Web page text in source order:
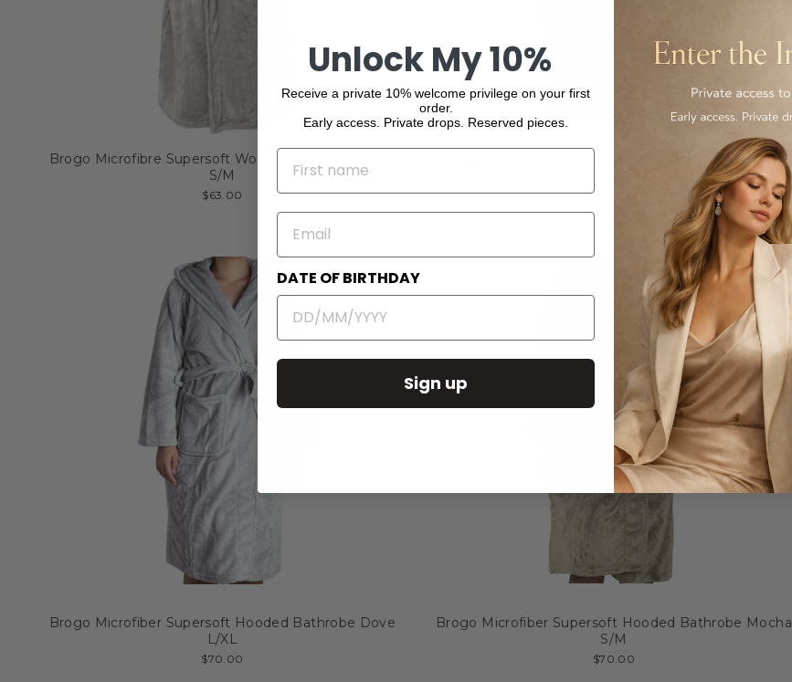
Brogo Microfibre Supersoft Woven Bathrobes Dove
S/M
$63.00
Brogo Microfiber Supersoft Hooded Bathrobe Grey
$70.00
Brogo Microfiber Supersoft Hooded Bathrobe Dove
L/XL
$70.00
Brogo Microfiber Supersoft Hooded Bathrobe Mocha
S/M
$70.00
Unlock My 10%
Receive a private 10% welcome privilege on your first
order.
Early access. Private drops. Reserved pieces.
NAME
EMAIL
DATE OF BIRTHDAY
Sign up